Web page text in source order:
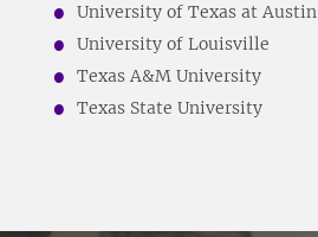
University of Texas at Austin
University of Louisville
Texas A&M University
Texas State University